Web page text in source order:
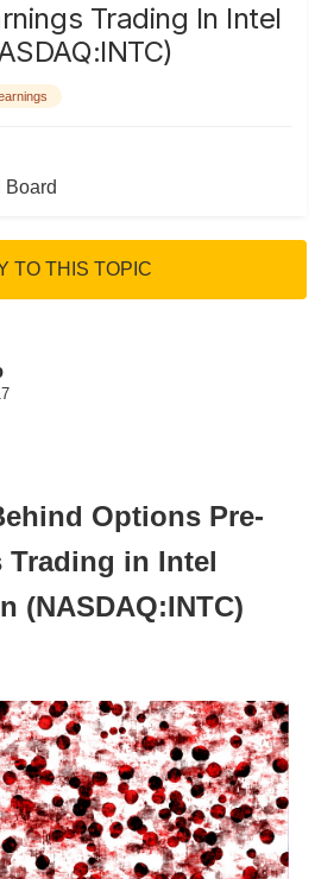
Trading In Intel
Board
TO THIS TOPIC
Options Pre-
Trading in Intel
(NASDAQ:INTC)